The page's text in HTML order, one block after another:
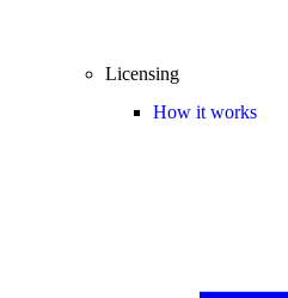
Licensing
How it works